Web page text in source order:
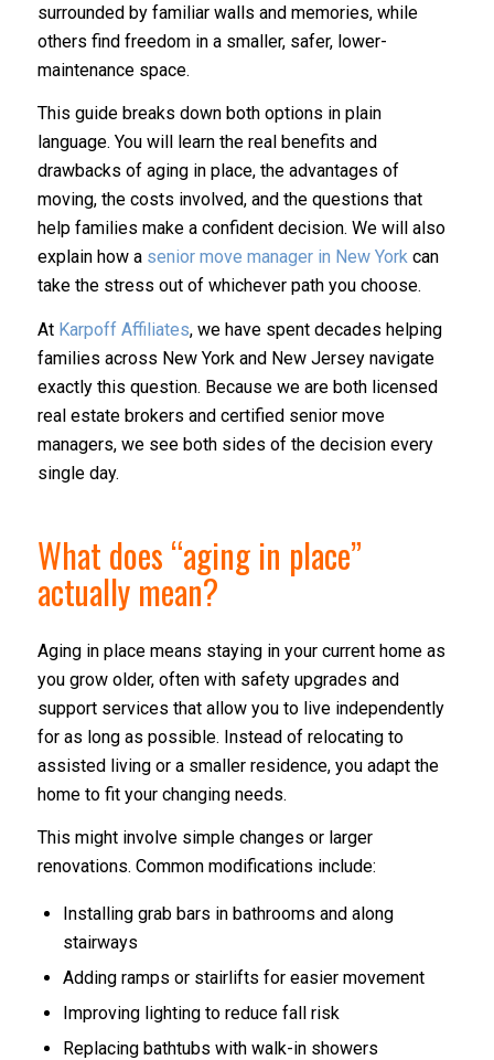
surrounded by familiar walls and memories, while
others find freedom in a smaller, safer, lower-
maintenance space.
This guide breaks down both options in plain
language. You will learn the real benefits and
drawbacks of aging in place, the advantages of
moving, the costs involved, and the questions that
help families make a confident decision. We will also
explain how a senior move manager in New Yorkcan
take the stress out of whichever path you choose.
At Karpoff Affiliates, we have spent decades helping
families across New York and New Jersey navigate
exactly this question. Because we are both licensed
real estate brokers and certified senior move
managers, we see both sides of the decision every
single day.
What does “aging in place”
actually mean?
Aging in place means staying in your current home as
you grow older, often with safety upgrades and
support services that allow you to live independently
for as long as possible. Instead of relocating to
assisted living or a smaller residence, you adapt the
home to fit your changing needs.
This might involve simple changes or larger
renovations. Common modifications include:
Installing grab bars in bathrooms and along
stairways
Adding ramps or stairlifts for easier movement
Improving lighting to reduce fall risk
Replacing bathtubs with walk-in showers